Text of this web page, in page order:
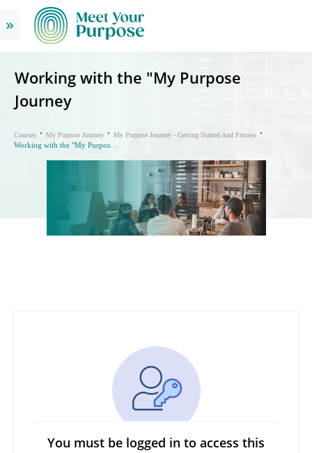
Working with the "My Purpose
Journey
Courses My Purpose Journey My Purpose Journey - Getting Started And Process
Working with the "My Purpose Journey
You must be logged in to access this